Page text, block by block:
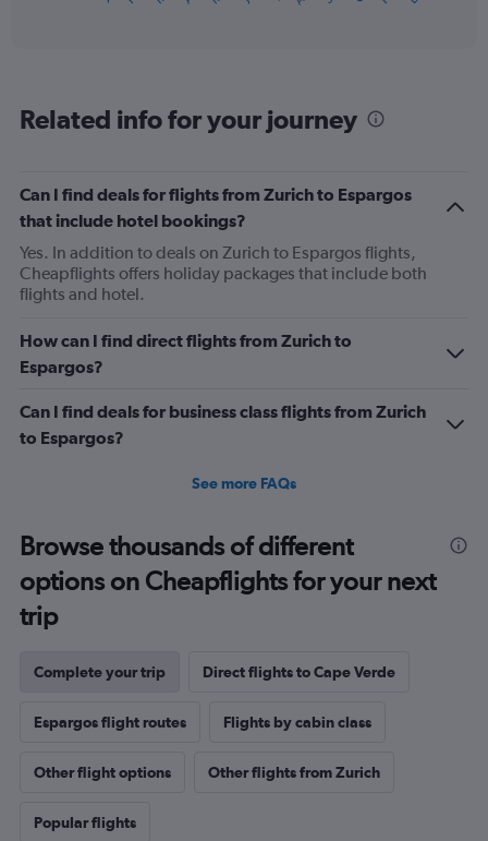
categories.
has
1
Y
axis
displaying
values.
Range:
to
1200.
Related info for your journey
Can I find deals for flights from Zurich to Espargos
that include hotel bookings?
Yes. In addition to deals on Zurich to Espargos flights,
Cheapflights offers holiday packages that include both
flights and hotel.
How can I find direct flights from Zurich to
Espargos?
Can I find deals for business class flights from Zurich
to Espargos?
See more FAQs
Browse thousands of different
options on Cheapflights for your next
trip
Complete your trip Direct flights to Cape Verde
Espargos flight routes Flights by cabin class
Other flight options Other flights from Zurich
Popular flights